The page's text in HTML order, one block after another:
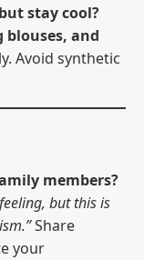
stay cool?
and
Avoid synthetic
members?
but this is
Share
your